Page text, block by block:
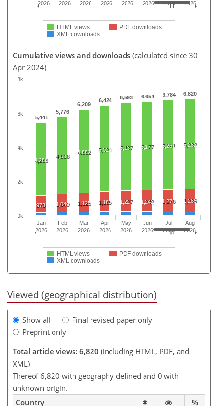
HTML views
PDF downloads
XML downloads
2026
2026
2026
2026
2026
2026
2026
2026
Cumulative views and downloads (calculated since 30
Apr 2024)
5,441
5,776
6,209
6,424 6,593 6,654 6,784 6,820
4,286
4,538
4,882 5,024 5,137 5,177 5,261 5,282
973 1,049 1,125 1,185 1,227 1,242 1,276 1,289
HTML views
PDF downloads
XML downloads
Jan
2026
Feb
2026
Mar
2026
Apr
2026
May
2026
Jun
2026
Jul
2026
Aug
2026
0k
2k
4k
6k
8k
Viewed (geographical distribution)
Show all
Final revised paper only
Preprint only
Total article views: 6,820 (including HTML, PDF, and
XML)
Thereof 6,820 with geography defined and 0 with
unknown origin.
Country
# %